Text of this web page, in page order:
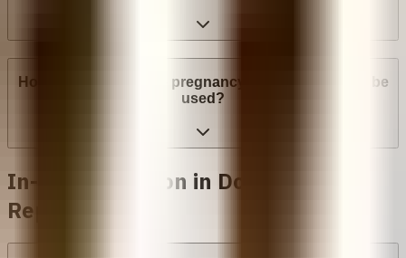
How many weeks into pregnancy can abortion pills be
used?
In-clinic abortion in Dominican
Republic